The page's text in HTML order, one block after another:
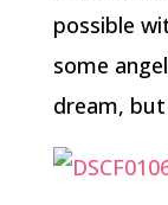
possible
some
dream, but